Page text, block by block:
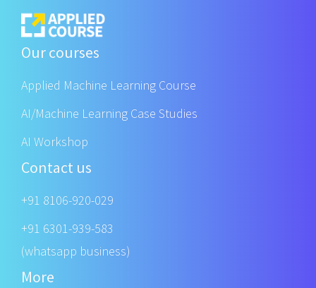
Our courses
Applied Machine Learning Course
AI/Machine Learning Case Studies
AI Workshop
Contact us
+91 8106-920-029
+91 6301-939-583
(whatsapp business)
More